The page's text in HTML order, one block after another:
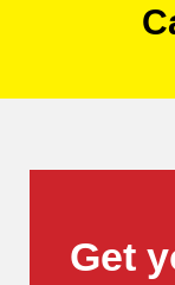
Get